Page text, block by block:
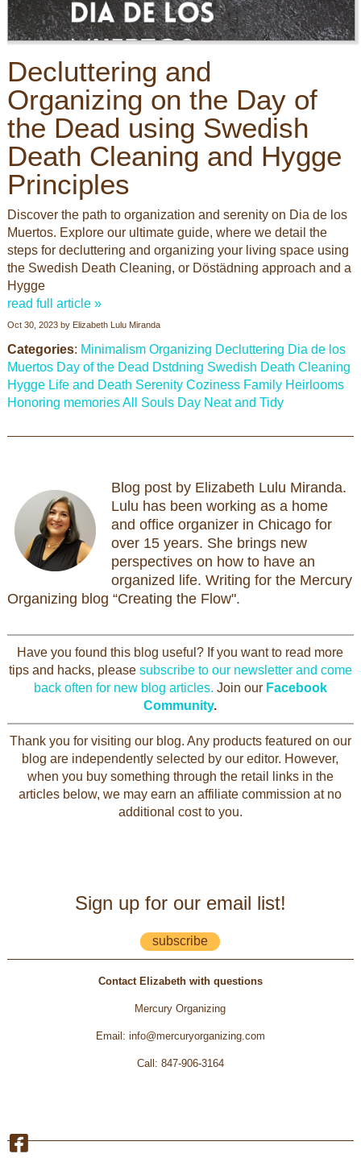
Decluttering and
Organizing on the Day of
the Dead using Swedish
Death Cleaning and Hygge
Principles
Discover the path to organization and serenity on Dia de los
Muertos. Explore our ultimate guide, where we detail the
steps for decluttering and organizing your living space using
the Swedish Death Cleaning, or Döstädning approach and a
Hygge
read full article »
Oct 30, 2023 by Elizabeth Lulu Miranda
Categories: Minimalism Organizing Decluttering Dia de los
Muertos Day of the Dead Dstdning Swedish Death Cleaning
Hygge Life and Death Serenity Coziness Family Heirlooms
Honoring memoriesAll Souls Day Neat and Tidy
Blog post by Elizabeth Lulu Miranda.
Lulu has been working as a home
and office organizer in Chicago for
over 15 years. She brings new
perspectives on how to have an
organized life. Writing for the Mercury
Organizing blog “Creating the Flow".
Have you found this blog useful? If you want to read more
tips and hacks, please subscribe to our newsletter and come
back often for new blog articles. Join our Facebook
Community.
Thank you for visiting our blog. Any products featured on our
blog are independently selected by our editor. However,
when you buy something through the retail links in the
articles below, we may earn an affiliate commission at no
additional cost to you.
Sign up for our email list!
subscribe
Contact Elizabeth with questions
Mercury Organizing
Email : info@mercuryorganizing.com
Call : 847-906-3164